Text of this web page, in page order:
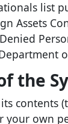
list
Assets
the
contents
your own